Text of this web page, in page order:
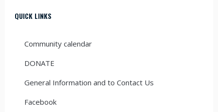
QUICK LINKS
Community calendar
DONATE
General Information and to Contact Us
Facebook